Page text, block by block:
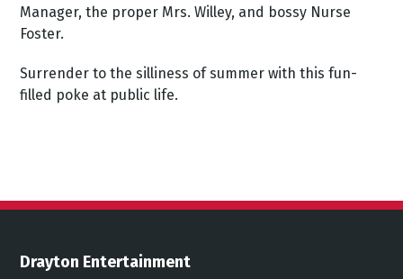
Manager, the proper Mrs. Willey, and bossy Nurse
Foster.
Surrender to the silliness of summer with this fun-
filled poke at public life.
Drayton Entertainment